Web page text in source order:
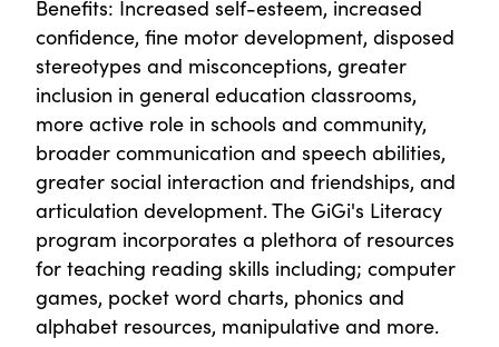
Benefits: Increased self-esteem, increased
confidence, fine motor development, disposed
stereotypes and misconceptions, greater
inclusion in general education classrooms,
more active role in schools and community,
broader communication and speech abilities,
greater social interaction and friendships, and
articulation development. The GiGi's Literacy
program incorporates a plethora of resources
for teaching reading skills including; computer
games, pocket word charts, phonics and
alphabet resources, manipulative and more.